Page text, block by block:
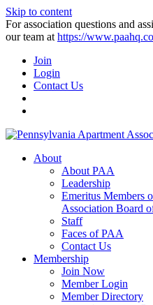
Skip to content
For association questions and
our team at https://
Join
Login
Contact Us
About
About PAA
Leadership
Emeritus Members
Association Board
Staff
Faces of PAA
Contact Us
Membership
Join Now
Member Login
Member Directory